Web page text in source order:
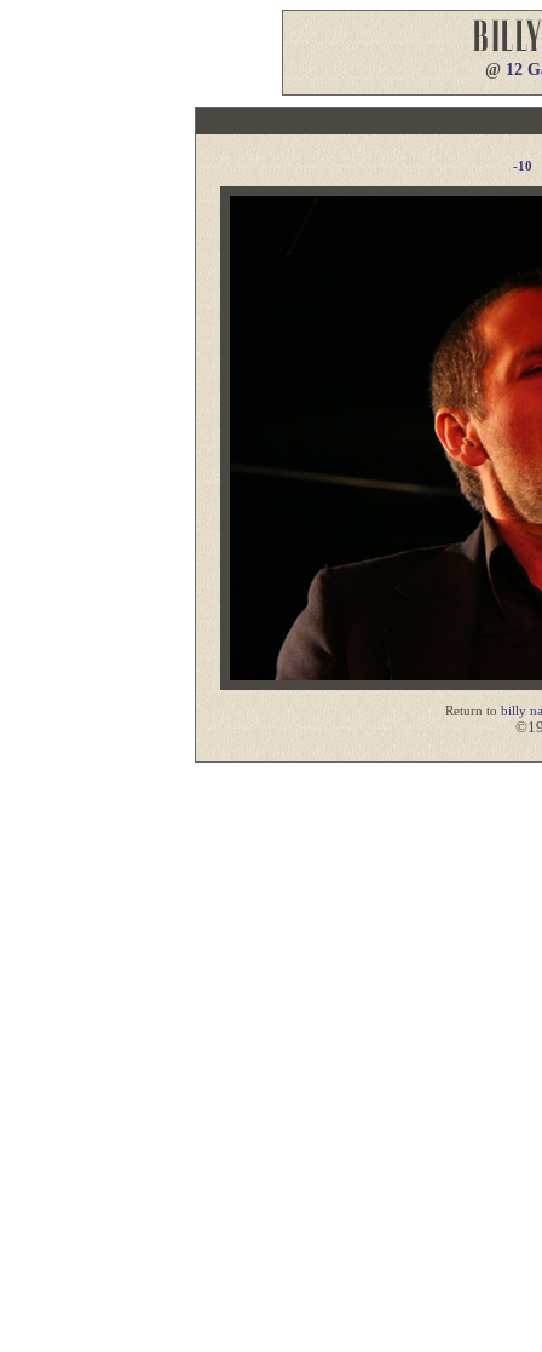
@ 12
-10
Return to billy